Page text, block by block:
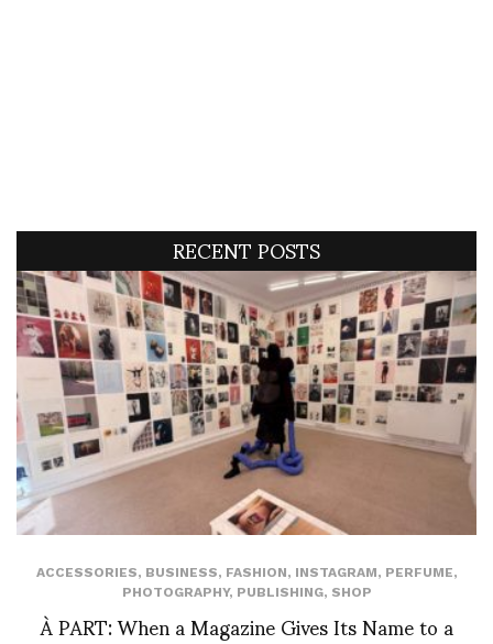
RECENT POSTS
ACCESSORIES, BUSINESS, FASHION, INSTAGRAM, PERFUME,
PHOTOGRAPHY, PUBLISHING, SHOP
À PART: When a Magazine Gives Its Name to a